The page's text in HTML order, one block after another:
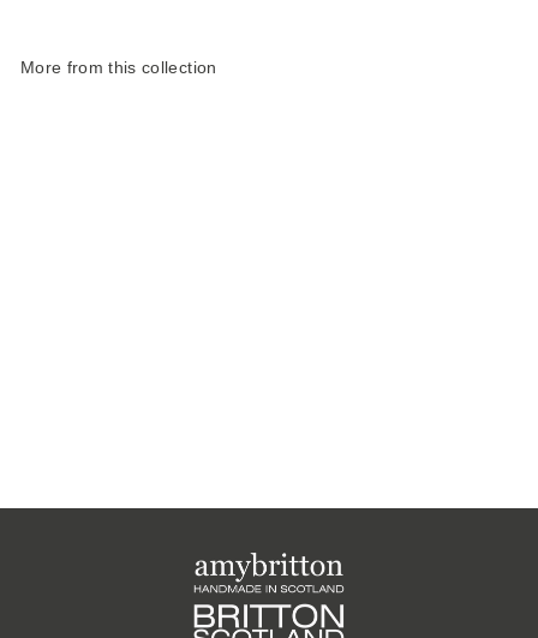
More from this collection